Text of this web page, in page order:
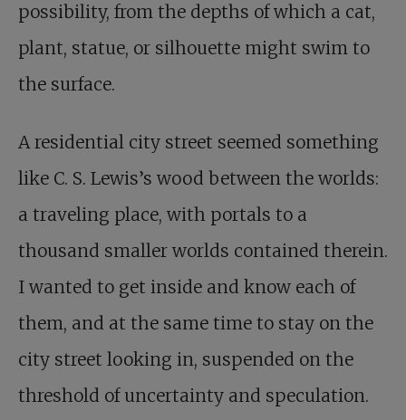
possibility, from the depths of which a cat,
plant, statue, or silhouette might swim to
the surface.
A residential city street seemed something
like C. S. Lewis’s wood between the worlds:
a traveling place, with portals to a
thousand smaller worlds contained therein.
I wanted to get inside and know each of
them, and at the same time to stay on the
city street looking in, suspended on the
threshold of uncertainty and speculation.